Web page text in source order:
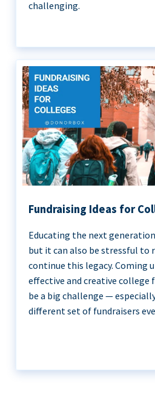
challenging.
Fundraising Ideas for
Educating the next
but it can also be stressful to
continue this legacy. Coming
effective and creative college
be a big challenge —
different set of fundraisers